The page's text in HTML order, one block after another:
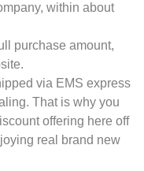
within about
purchase amount,
via EMS express
That is why you
offering here off
real brand new